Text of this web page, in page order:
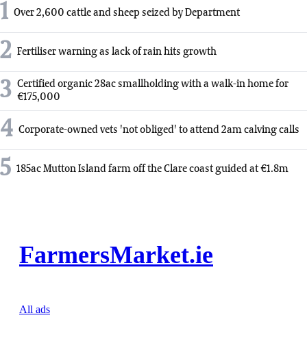
1 Over 2,600 cattle and sheep seized by Department
2 Fertiliser warning as lack of rain hits growth
3 Certified organic 28ac smallholding with a walk-in home for
€175,000
4 Corporate-owned vets 'not obliged' to attend 2am calving calls
5 185ac Mutton Island farm off the Clare coast guided at €1.8m